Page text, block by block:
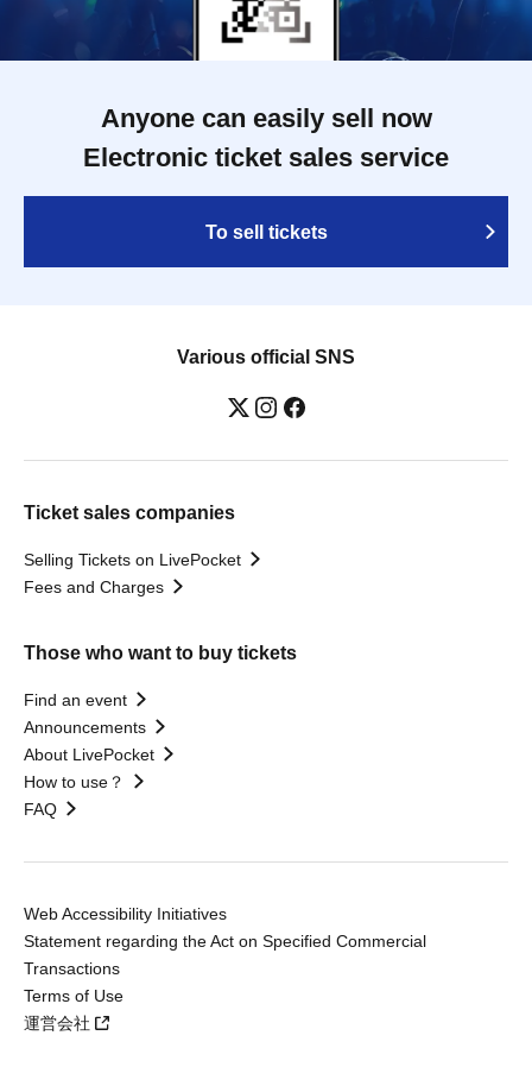
Anyone can easily sell now
Electronic ticket sales service
To sell tickets
Various official SNS
Ticket sales companies
Selling Tickets on LivePocket
Fees and Charges
Those who want to buy tickets
Find an event
Announcements
About LivePocket
How to use？
FAQ
Web Accessibility Initiatives
Statement regarding the Act on Specified Commercial
Transactions
Terms of Use
運営会社